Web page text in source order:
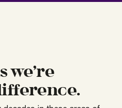
we’re